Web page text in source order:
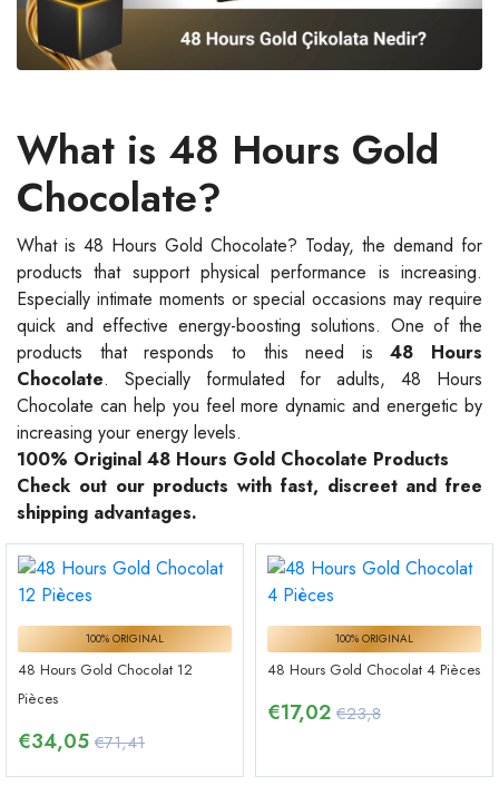
What is 48 Hours Gold
Chocolate?
What is 48 Hours Gold Chocolate? Today, the demand for
products that support physical performance is increasing.
Especially intimate moments or special occasions may require
quick and effective energy-boosting solutions. One of the
products that responds to this need is48 Hours
Chocolate. Specially formulated for adults, 48 Hours
Chocolate can help you feel more dynamic and energetic by
increasing your energy levels.
100% Original 48 Hours Gold Chocolate Products
Check out our products with fast, discreet and free
shipping advantages.
100% ORIGINAL
48 Hours Gold Chocolat 12
Pièces
€34,05 €71,41
100% ORIGINAL
48 Hours Gold Chocolat 4 Pièces
€17,02 €23,8